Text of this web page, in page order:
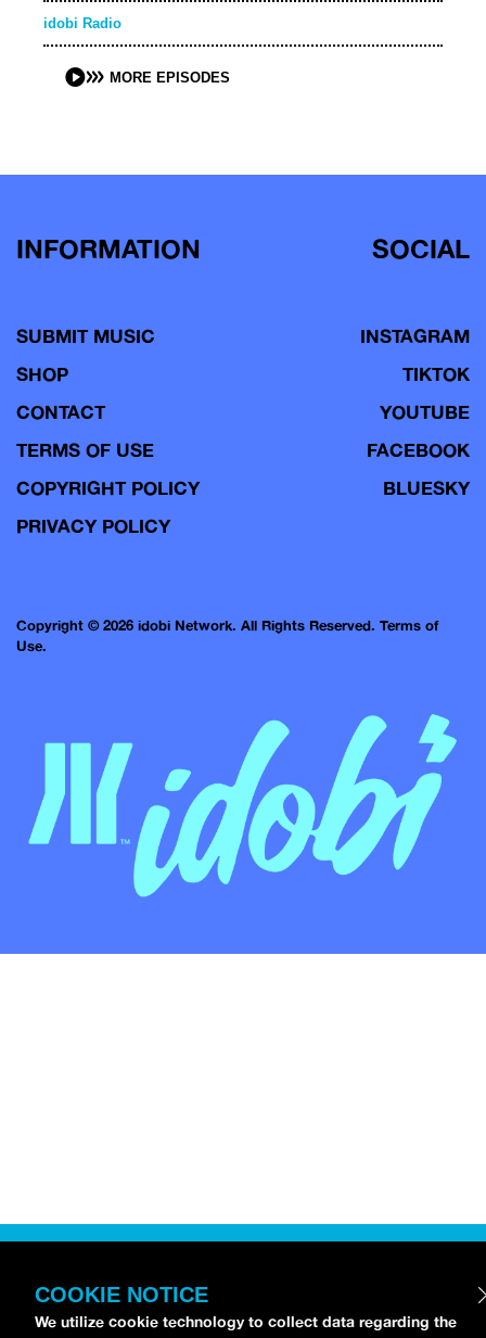
idobi Radio
MORE EPISODES
INFORMATION
SUBMIT MUSIC
SHOP
CONTACT
TERMS OF USE
COPYRIGHT POLICY
PRIVACY POLICY
SOCIAL
INSTAGRAM
TIKTOK
YOUTUBE
FACEBOOK
BLUESKY
Copyright © 2026 idobi Network. All Rights Reserved. Terms of
Use.
COOKIE NOTICE
We utilize cookie technology to collect data regarding the